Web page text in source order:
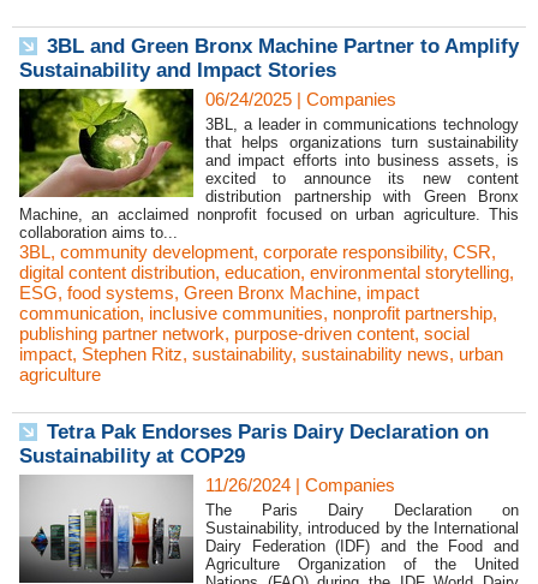
3BL and Green Bronx Machine Partner to Amplify
Sustainability and Impact Stories
06/24/2025 | Companies
3BL, a leader in communications technology
that helps organizations turn sustainability
and impact efforts into business assets, is
excited to announce its new content
distribution partnership with Green Bronx
Machine, an acclaimed nonprofit focused on urban agriculture. This
collaboration aims to...
3BL, community development, corporate responsibility, CSR,
digital content distribution, education, environmental storytelling,
ESG, food systems, Green Bronx Machine, impact
communication, inclusive communities, nonprofit partnership,
publishing partner network, purpose-driven content, social
impact, Stephen Ritz, sustainability, sustainability news, urban
agriculture
Tetra Pak Endorses Paris Dairy Declaration on
Sustainability at COP29
11/26/2024 | Companies
The Paris Dairy Declaration on
Sustainability, introduced by the International
Dairy Federation (IDF) and the Food and
Agriculture Organization of the United